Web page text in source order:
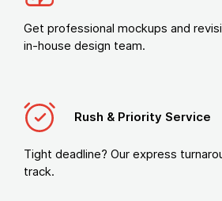
Get professional mockups and
in-house design team.
Rush & Priority Service
Tight deadline? Our express
track.